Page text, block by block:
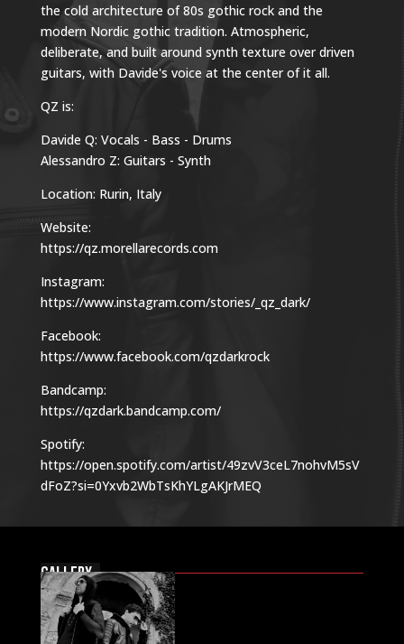
the cold architecture of 80s gothic rock and the
modern Nordic gothic tradition. Atmospheric,
deliberate, and built around synth texture over driven
guitars, with Davide's voice at the center of it all.
QZ is:
Davide Q: Vocals - Bass - Drums
Alessandro Z: Guitars - Synth
Location: Rurin, Italy
Website:
https://qz.morellarecords.com
Instagram:
https://www.instagram.com/stories/_qz_dark/
Facebook:
https://www.facebook.com/qzdarkrock
Bandcamp:
https://qzdark.bandcamp.com/
Spotify:
https://open.spotify.com/artist/49zvV3ceL7nohvM5sV
dFoZ?si=0Yxvb2WbTsKhYLgAKJrMEQ
Gallery